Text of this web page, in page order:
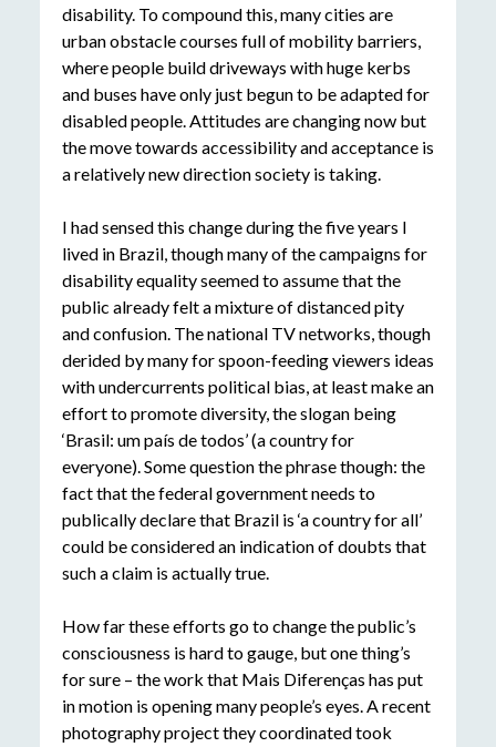
disability. To compound this, many cities are
urban obstacle courses full of mobility barriers,
where people build driveways with huge kerbs
and buses have only just begun to be adapted for
disabled people. Attitudes are changing now but
the move towards accessibility and acceptance is
a relatively new direction society is taking.
I had sensed this change during the five years I
lived in Brazil, though many of the campaigns for
disability equality seemed to assume that the
public already felt a mixture of distanced pity
and confusion. The national TV networks, though
derided by many for spoon-feeding viewers ideas
with undercurrents political bias, at least make an
effort to promote diversity, the slogan being
‘Brasil: um país de todos’ (a country for
everyone). Some question the phrase though: the
fact that the federal government needs to
publically declare that Brazil is ‘a country for all’
could be considered an indication of doubts that
such a claim is actually true.
How far these efforts go to change the public’s
consciousness is hard to gauge, but one thing’s
for sure – the work that Mais Diferenças has put
in motion is opening many people’s eyes. A recent
photography project they coordinated took